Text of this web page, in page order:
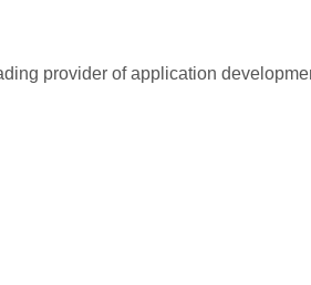
provider of application